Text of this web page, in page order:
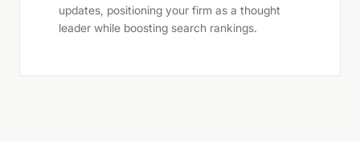
updates, positioning your firm as a thought
leader while boosting search rankings.